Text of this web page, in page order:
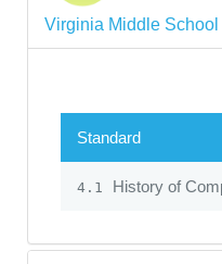
Virginia Middle
Standard
4.1 History of